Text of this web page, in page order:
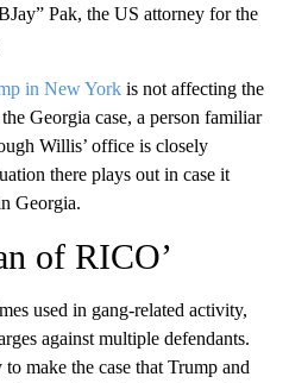
Pak, the US attorney for the
in New York is not affecting the
Georgia case, a person familiar
Willis’ office is closely
there plays out in case it
Georgia.
of RICO’
used in gang-related activity,
against multiple defendants.
make the case that Trump and